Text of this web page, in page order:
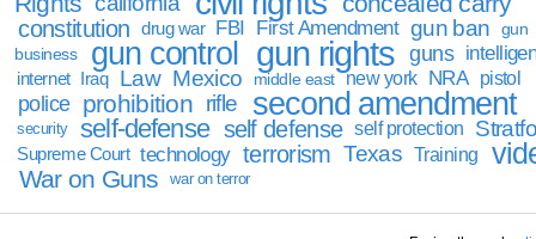
constitution drug war FBI First Amendment gun ban
gun
business
gun control gun rights guns
internet Iraq Law Mexico middle east new york NRA pistol
police prohibition rifle second amendment
security self-defense self defense self protection
Supreme Court technology terrorism Texas Training
War on Guns war on terror